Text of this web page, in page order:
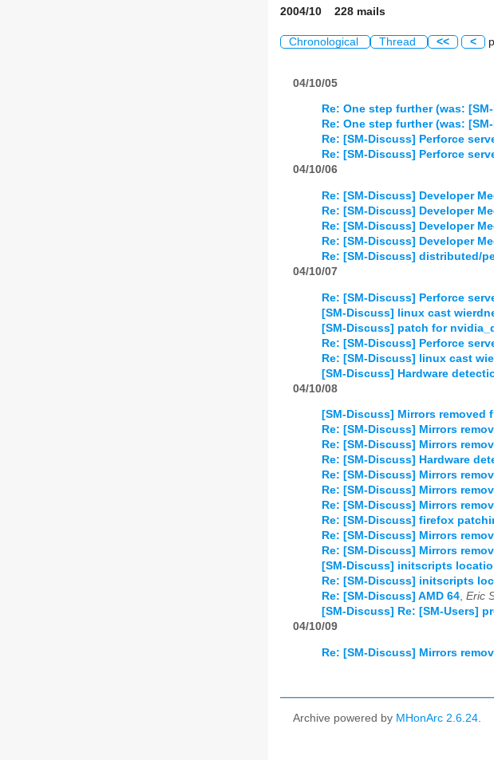
2004/10 228 mails
Chronological Thread << <
04/10/05
Re: One step further (was:
Re: One step further (was:
Re: [SM-Discuss] Perforce
Re: [SM-Discuss] Perforce
04/10/06
Re: [SM-Discuss] Developer
Re: [SM-Discuss] Developer
Re: [SM-Discuss] Developer
Re: [SM-Discuss] Developer
Re: [SM-Discuss] distributed/
04/10/07
Re: [SM-Discuss] Perforce
[SM-Discuss] linux cast
[SM-Discuss] patch for
Re: [SM-Discuss] Perforce
Re: [SM-Discuss] linux cast
[SM-Discuss] Hardware
04/10/08
[SM-Discuss] Mirrors removed
Re: [SM-Discuss] Mirrors
Re: [SM-Discuss] Mirrors
Re: [SM-Discuss] Hardware
Re: [SM-Discuss] Mirrors
Re: [SM-Discuss] Mirrors
Re: [SM-Discuss] Mirrors
Re: [SM-Discuss] firefox
Re: [SM-Discuss] Mirrors
Re: [SM-Discuss] Mirrors
[SM-Discuss] initscripts
Re: [SM-Discuss] initscripts
Re: [SM-Discuss] AMD 64, Eric
[SM-Discuss] Re: [SM-Users]
04/10/09
Re: [SM-Discuss] Mirrors
Archive powered by MHonArc 2.6.24